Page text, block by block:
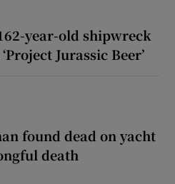
year-old shipwreck
Jurassic Beer’
found dead on yacht
death